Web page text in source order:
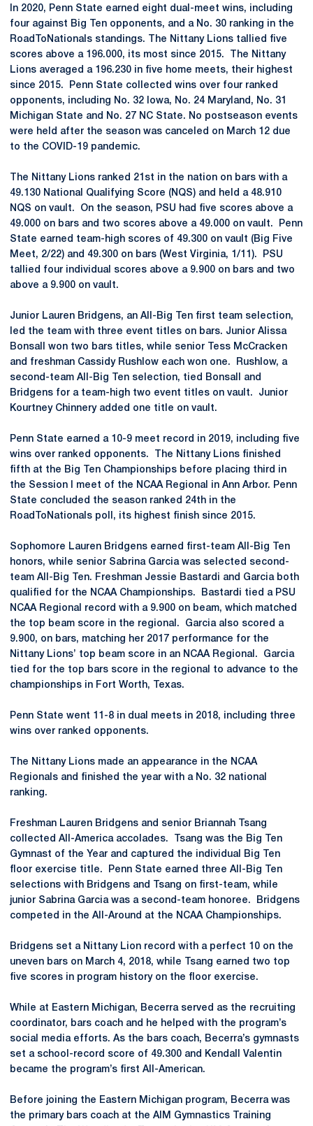
In 2020, Penn State earned eight dual-meet wins, including
four against Big Ten opponents, and a No. 30 ranking in the
RoadToNationals standings. The Nittany Lions tallied five
scores above a 196.000, its most since 2015. The Nittany
Lions averaged a 196.230 in five home meets, their highest
since 2015. Penn State collected wins over four ranked
opponents, including No. 32 Iowa, No. 24 Maryland, No. 31
Michigan State and No. 27 NC State. No postseason events
were held after the season was canceled on March 12 due
to the COVID-19 pandemic.
The Nittany Lions ranked 21st in the nation on bars with a
49.130 National Qualifying Score (NQS) and held a 48.910
NQS on vault. On the season, PSU had five scores above a
49.000 on bars and two scores above a 49.000 on vault. Penn
State earned team-high scores of 49.300 on vault (Big Five
Meet, 2/22) and 49.300 on bars (West Virginia, 1/11). PSU
tallied four individual scores above a 9.900 on bars and two
above a 9.900 on vault.
Junior Lauren Bridgens, an All-Big Ten first team selection,
led the team with three event titles on bars. Junior Alissa
Bonsall won two bars titles, while senior Tess McCracken
and freshman Cassidy Rushlow each won one. Rushlow, a
second-team All-Big Ten selection, tied Bonsall and
Bridgens for a team-high two event titles on vault. Junior
Kourtney Chinnery added one title on vault.
Penn State earned a 10-9 meet record in 2019, including five
wins over ranked opponents. The Nittany Lions finished
fifth at the Big Ten Championships before placing third in
the Session I meet of the NCAA Regional in Ann Arbor. Penn
State concluded the season ranked 24th in the
RoadToNationals poll, its highest finish since 2015.
Sophomore Lauren Bridgens earned first-team All-Big Ten
honors, while senior Sabrina Garcia was selected second-
team All-Big Ten. Freshman Jessie Bastardi and Garcia both
qualified for the NCAA Championships. Bastardi tied a PSU
NCAA Regional record with a 9.900 on beam, which matched
the top beam score in the regional. Garcia also scored a
9.900, on bars, matching her 2017 performance for the
Nittany Lions’ top beam score in an NCAA Regional. Garcia
tied for the top bars score in the regional to advance to the
championships in Fort Worth, Texas.
Penn State went 11-8 in dual meets in 2018, including three
wins over ranked opponents.
The Nittany Lions made an appearance in the NCAA
Regionals and finished the year with a No. 32 national
ranking.
Freshman Lauren Bridgens and senior Briannah Tsang
collected All-America accolades. Tsang was the Big Ten
Gymnast of the Year and captured the individual Big Ten
floor exercise title. Penn State earned three All-Big Ten
selections with Bridgens and Tsang on first-team, while
junior Sabrina Garcia was a second-team honoree. Bridgens
competed in the All-Around at the NCAA Championships.
Bridgens set a Nittany Lion record with a perfect 10 on the
uneven bars on March 4, 2018, while Tsang earned two top
five scores in program history on the floor exercise.
While at Eastern Michigan, Becerra served as the recruiting
coordinator, bars coach and he helped with the program’s
social media efforts. As the bars coach, Becerra’s gymnasts
set a school-record score of 49.300 and Kendall Valentin
became the program’s first All-American.
Before joining the Eastern Michigan program, Becerra was
the primary bars coach at the AIM Gymnastics Training